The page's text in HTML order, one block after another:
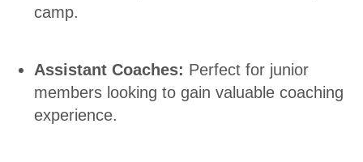
camp.
Assistant Coaches: Perfect for junior
members looking to gain valuable coaching
experience.